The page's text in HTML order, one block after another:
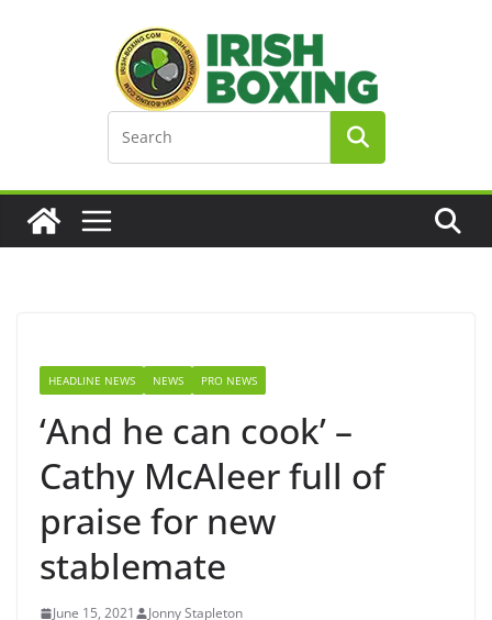
HEADLINE NEWS NEWS PRO NEWS
‘And he can cook’ –
Cathy McAleer full of
praise for new
stablemate
June 15, 2021 Jonny Stapleton